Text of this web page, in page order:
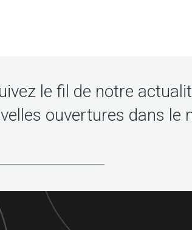
le fil de notre
ouvertures dans le